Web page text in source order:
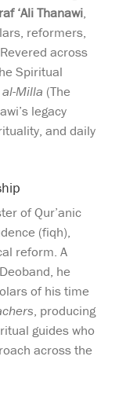
‘Ali Thanawi,
reformers,
across
Spiritual
Milla (The
legacy
and daily
of Qur’anic
(fiqh),
reform. A
he
of his time
, producing
guides who
across the